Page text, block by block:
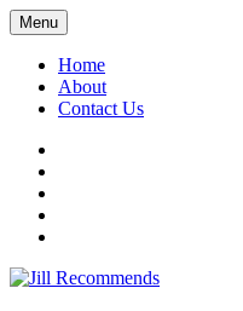
Menu
Home
About
Contact Us